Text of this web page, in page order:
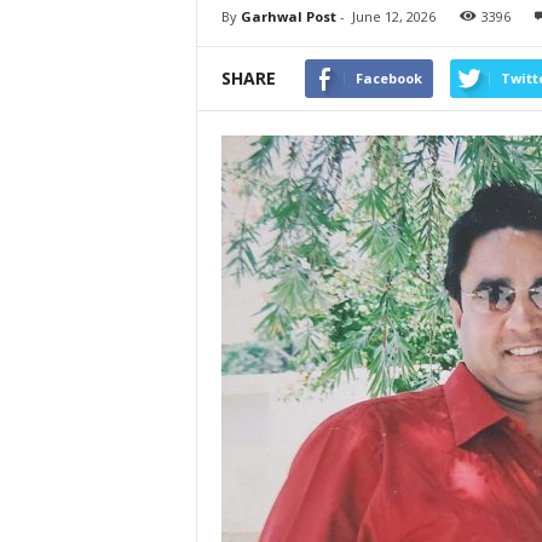
By Garhwal Post- June 12, 2026 3396
SHARE Facebook